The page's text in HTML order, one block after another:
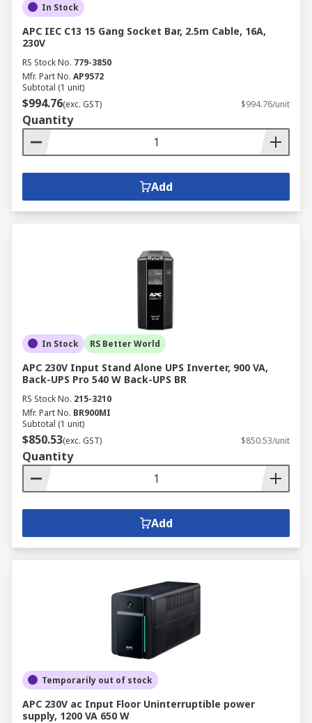
In Stock
APC IEC C13 15 Gang Socket Bar, 2.5m Cable, 16A,
230V
RS Stock No. 779-3850
Mfr. Part No. AP9572
Subtotal (1 unit)
$994.76(exc. GST) $994.76/unit
Quantity
Add
In Stock RS Better World
APC 230V Input Stand Alone UPS Inverter, 900 VA,
Back-UPS Pro 540 W Back-UPS BR
RS Stock No. 215-3210
Mfr. Part No. BR900MI
Subtotal (1 unit)
$850.53(exc. GST) $850.53/unit
Quantity
Add
Temporarily out of stock
APC 230V ac Input Floor Uninterruptible power
supply, 1200 VA 650 W